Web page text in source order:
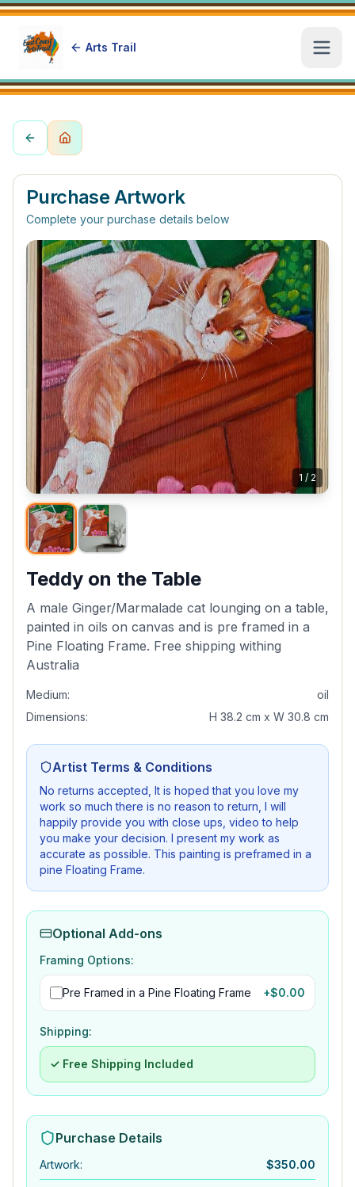
Arts Trail
Purchase Artwork
Complete your purchase details below
1 / 2
Teddy on the Table
A male Ginger/Marmalade cat lounging on a table,
painted in oils on canvas and is pre framed in a
Pine Floating Frame. Free shipping withing
Australia
Medium:
oil
Dimensions:
H 38.2 cm x W 30.8 cm
Artist Terms & Conditions
No returns accepted, It is hoped that you love my
work so much there is no reason to return, I will
happily provide you with close ups, video to help
you make your decision. I present my work as
accurate as possible. This painting is preframed in a
pine Floating Frame.
Optional Add-ons
Framing Options:
Pre Framed in a Pine Floating Frame +$0.00
Shipping:
✓ Free Shipping Included
Purchase Details
Artwork: $350.00